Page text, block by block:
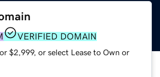
VERIFIED DOMAIN
$2,999, or select Lease to Own or